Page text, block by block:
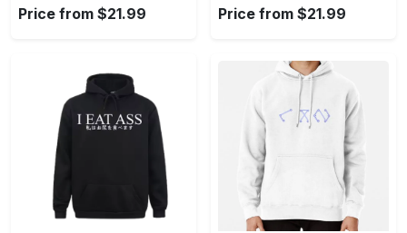
Price from $21.99 Price from $21.99